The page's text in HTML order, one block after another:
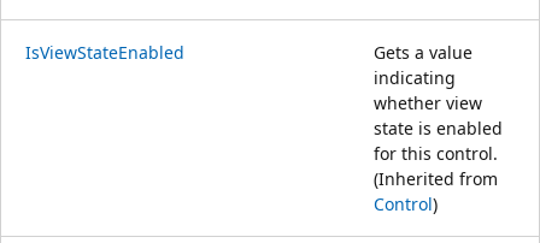
IsViewStateEnabled
Gets a value
indicating
whether view
state is enabled
for this control.
(Inherited from
Control)